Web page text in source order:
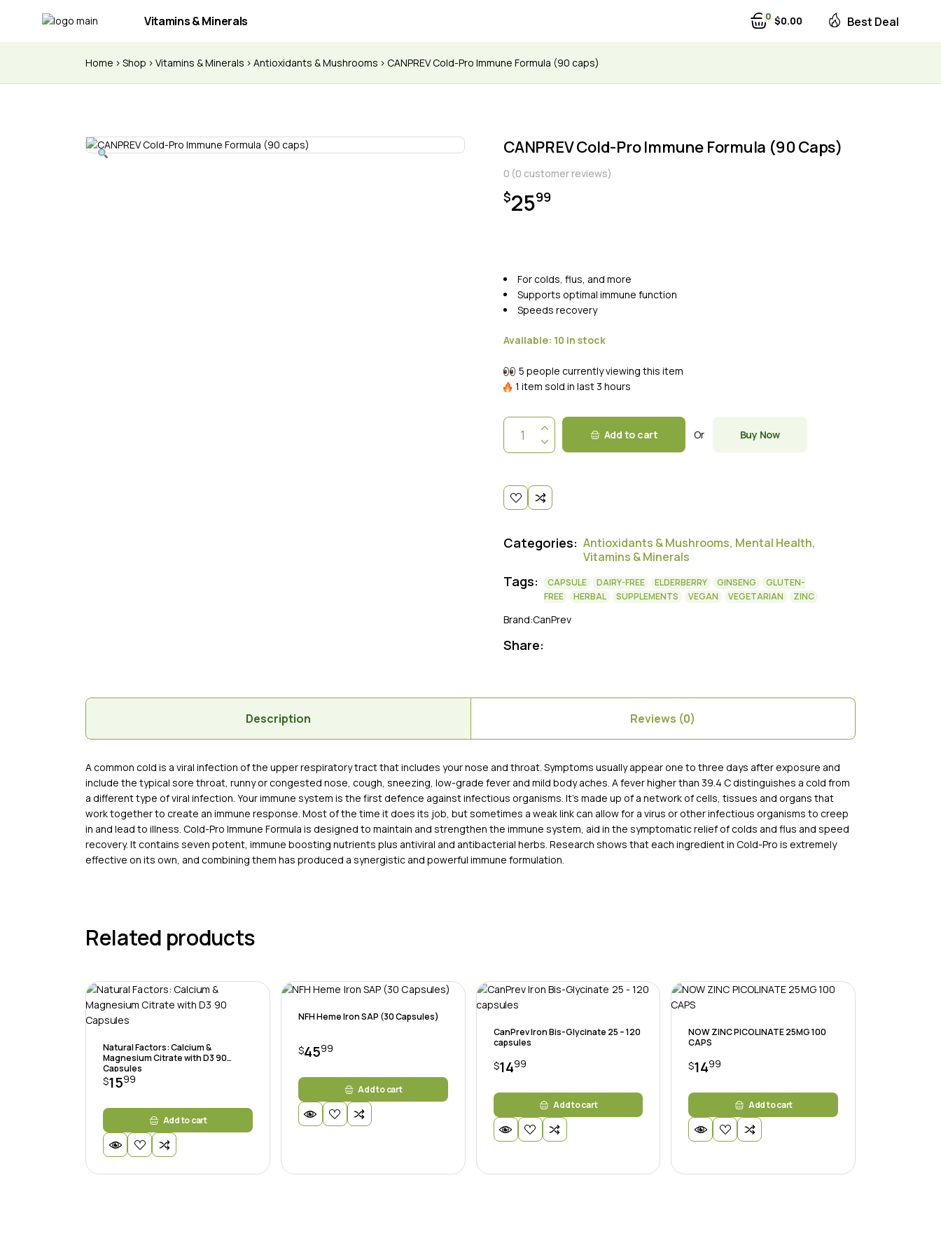
Vitamins & Minerals 0 $0 00 Best Deal
Home Shop Vitamins & Minerals Antioxidants & Mushrooms CANPREV Cold-Pro Immune Formula (90 caps)
CANPREV Cold-Pro Immune Formula (90 Caps)
0 (0 customer reviews)
$2599
For colds, flus, and more
Supports optimal immune function
Speeds recovery
Available: 10 in stock
5 people currently viewing this item
1 item sold in last 3 hours
Add to cart Or Buy Now
Categories: Antioxidants & Mushrooms, Mental Health,
Vitamins & Minerals
Tags: CAPSULE DAIRY-FREE ELDERBERRY GINSENG
GLUTEN-
FREE
HERBAL SUPPLEMENTS VEGAN VEGETARIAN ZINC
Brand:CanPrev
Share:
Description Reviews (0)
A common cold is a viral infection of the upper respiratory tract that includes your nose and throat. Symptoms usually appear one to three days after exposure and
include the typical sore throat, runny or congested nose, cough, sneezing, low-grade fever and mild body aches. A fever higher than 39.4 C distinguishes a cold from
a different type of viral infection. Your immune system is the first defence against infectious organisms. It’s made up of a network of cells, tissues and organs that
work together to create an immune response. Most of the time it does its job, but sometimes a weak link can allow for a virus or other infectious organisms to creep
in and lead to illness. Cold-Pro Immune Formula is designed to maintain and strengthen the immune system, aid in the symptomatic relief of colds and flus and speed
recovery. It contains seven potent, immune boosting nutrients plus antiviral and antibacterial herbs. Research shows that each ingredient in Cold-Pro is extremely
effective on its own, and combining them has produced a synergistic and powerful immune formulation.
Related products
Natural Factors: Calcium &
Magnesium Citrate with D3 90
Capsules
$1599
Add to cart
NFH Heme Iron SAP (30 Capsules)
$4599
Add to cart
CanPrev Iron Bis-Glycinate 25 – 120
capsules
$1499
Add to cart
NOW ZINC PICOLINATE 25MG 100
CAPS
$1499
Add to cart